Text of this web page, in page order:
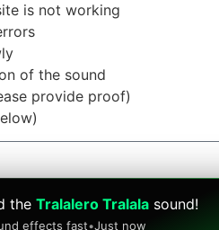
the Tralalero Tralala sound!
effects fast•Just now
is not working
of the sound
provide proof)